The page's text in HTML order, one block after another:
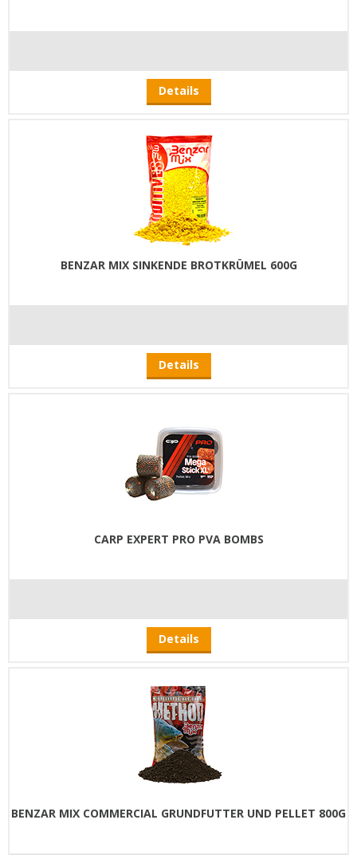
Details
BENZAR MIX SINKENDE BROTKRÜMEL 600G
Details
CARP EXPERT PRO PVA BOMBS
Details
BENZAR MIX COMMERCIAL GRUNDFUTTER UND PELLET 800G